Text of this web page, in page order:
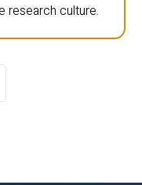
research culture.